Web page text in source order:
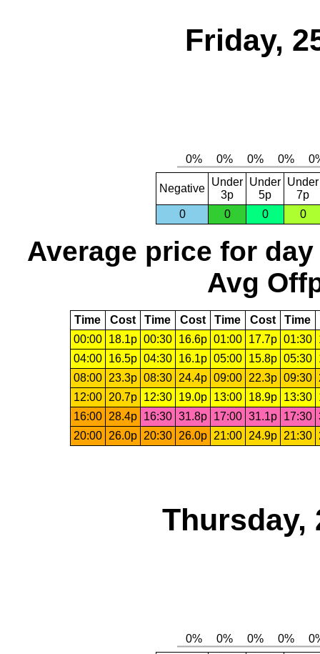
Friday,
Negative
Under
3p
Under
5p
Under
7p
0
0 0 0
Average price for day
Avg
Time Cost Time Cost Time Cost Time
00:00
18.1p 00:30 16.6p 01:00 17.7p 01:30
04:00
16.5p 04:30 16.1p 05:00 15.8p 05:30
08:00
23.3p 08:30 24.4p 09:00 22.3p 09:30
12:00
20.7p 12:30 19.0p 13:00 18.9p 13:30
16:00
28.4p 16:30 31.8p 17:00 31.1p 17:30
20:00
26.0p 20:30 26.0p 21:00 24.9p 21:30
Thursday,